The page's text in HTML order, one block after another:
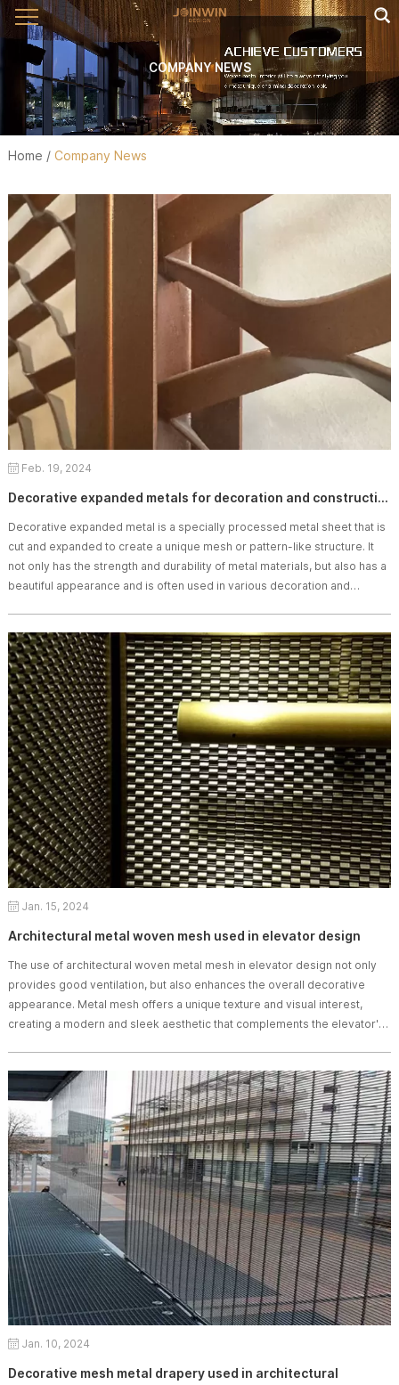
COMPANY NEWS
Home / Company News
Feb. 19, 2024
Decorative expanded metals for decoration and construction
Decorative expanded metal is a specially processed metal sheet that is
cut and expanded to create a unique mesh or pattern-like structure. It
not only has the strength and durability of metal materials, but also has a
beautiful appearance and is often used in various decoration and
Jan. 15, 2024
Architectural metal woven mesh used in elevator design
The use of architectural woven metal mesh in elevator design​ not only
provides good ventilation, but also enhances the overall decorative
appearance. Metal mesh offers a unique texture and visual interest,
creating a modern and sleek aesthetic that complements the elevator's
Jan. 10, 2024
Decorative mesh metal drapery used in architectural